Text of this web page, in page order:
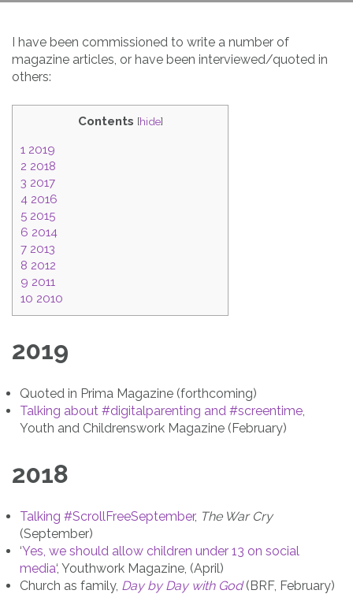
I have been commissioned to write a number of
magazine articles, or have been interviewed/quoted in
others:
Contents [hide]
1 2019
2 2018
3 2017
4 2016
5 2015
6 2014
7 2013
8 2012
9 2011
10 2010
2019
Quoted in Prima Magazine (forthcoming)
Talking about #digitalparenting and #screentime
Youth and Childrenswork Magazine (February)
2018
Talking #ScrollFreeSeptember, The War Cry
(September)
‘Yes, we should allow children under 13 on social
media‘, Youthwork Magazine, (April)
Church as family, Day by Day with God(BRF, February)